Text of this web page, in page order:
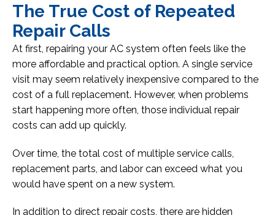
The True Cost of Repeated
Repair Calls
At first, repairing your AC system often feels like the
more affordable and practical option. A single service
visit may seem relatively inexpensive compared to the
cost of a full replacement. However, when problems
start happening more often, those individual repair
costs can add up quickly.
Over time, the total cost of multiple service calls,
replacement parts, and labor can exceed what you
would have spent on a new system.
In addition to direct repair costs, there are hidden